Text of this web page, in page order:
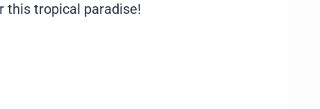
this tropical paradise!